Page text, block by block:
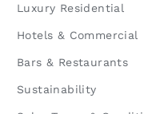
Luxury Residential
Hotels & Commercial
Bars & Restaurants
Sustainability